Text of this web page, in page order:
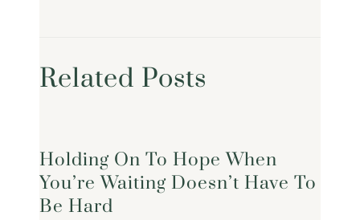
k
Related Posts
Holding On To Hope When
You’re Waiting Doesn’t Have To
Be Hard